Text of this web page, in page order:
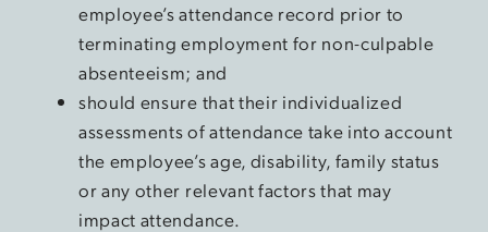
employee’s attendance record prior to
terminating employment for non-culpable
absenteeism; and
should ensure that their individualized
assessments of attendance take into account
the employee’s age, disability, family status
or any other relevant factors that may
impact attendance.